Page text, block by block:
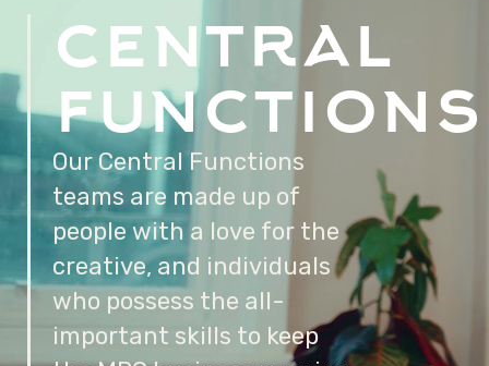
central
functions
Our Central Functions
teams are made up of
people with a love for the
creative, and individuals
who possess the all-
important skills to keep